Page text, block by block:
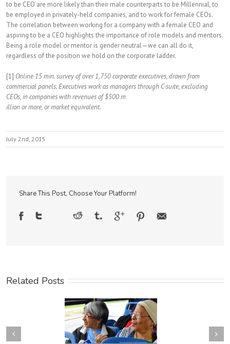
to be CEO are more likely than their male counterparts to be Millennial, to
be employed in privately-held companies, and to work for female CEOs.
The correlation between working for a company with a female CEO and
aspiring to be a CEO highlights the importance of role models and mentors.
Being a role model or mentor is gender neutral—we can all do it,
regardless of the position we hold on the corporate ladder.
[1] Online 15 min. survey of over 1,750 corporate executives, drawn from
commercial panels. Executives work as managers through C-suite, excluding
CEOs, in companies with revenues of $500 m
illion or more, or market equivalent.
July 2nd, 2015
Share This Post, Choose Your Platform!
Related Posts
Next